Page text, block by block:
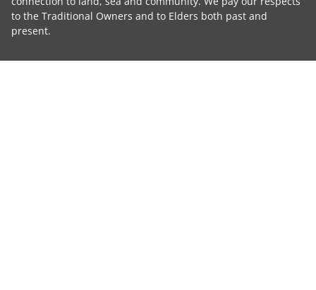
to the Traditional Owners and to Elders both past and
present.